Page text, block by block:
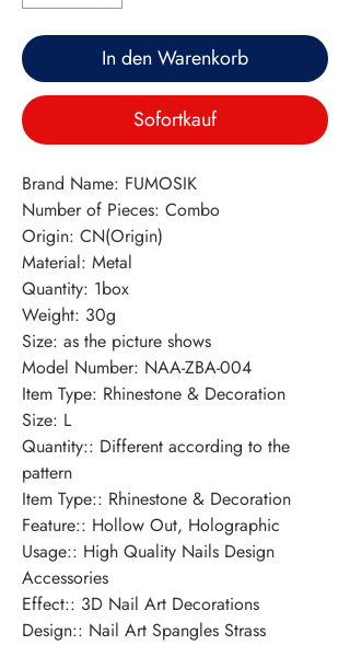
In den Warenkorb
Sofortkauf
Brand Name: FUMOSIK
Number of Pieces: Combo
Origin: CN(Origin)
Material: Metal
Quantity: 1box
Weight: 30g
Size: as the picture shows
Model Number: NAA-ZBA-004
Item Type: Rhinestone & Decoration
Size: L
Quantity:: Different according to the
pattern
Item Type:: Rhinestone & Decoration
Feature:: Hollow Out, Holographic
Usage:: High Quality Nails Design
Accessories
Effect:: 3D Nail Art Decorations
Design:: Nail Art Spangles Strass